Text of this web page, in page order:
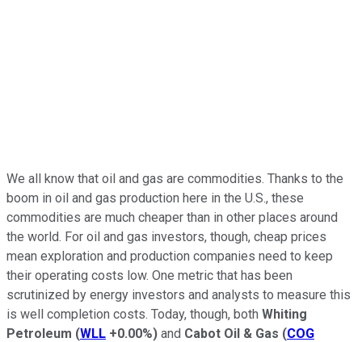
We all know that oil and gas are commodities. Thanks to the
boom in oil and gas production here in the U.S., these
commodities are much cheaper than in other places around
the world. For oil and gas investors, though, cheap prices
mean exploration and production companies need to keep
their operating costs low. One metric that has been
scrutinized by energy investors and analysts to measure this
is well completion costs. Today, though, both Whiting
Petroleum (WLL +0.00%) and Cabot Oil & Gas (COG